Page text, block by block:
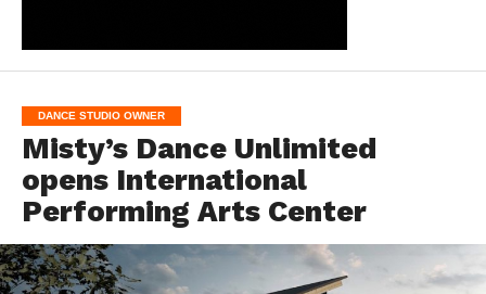
DANCE STUDIO OWNER
Misty’s Dance Unlimited
opens International
Performing Arts Center